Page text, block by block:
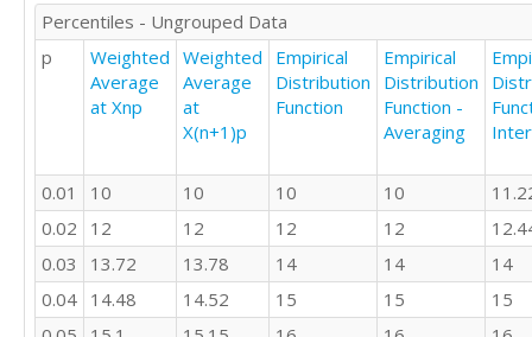
24
21
21
23
21
16
17
25
24
Percentiles - Ungrouped Data
p
Weighted
Average
at Xnp
Weighted
Average
at
X(n+1)p
Empirical
Distribution
Function
Empirical
Distribution
Function -
Averaging
0.01 10 10 10 10
0.02
12 12 12 12
0.03
13.72 13.78 14 14
14
0.04 14.48 14.52 15 15
15